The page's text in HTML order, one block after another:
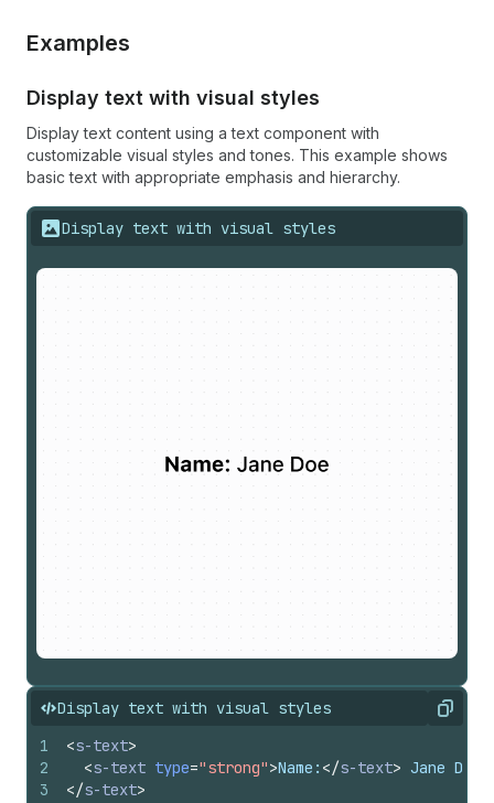
Examples
Display text with visual styles
Display text content using a text component with
customizable visual styles and tones. This example shows
basic text with appropriate emphasis and hierarchy.
Display text with visual styles
Display text with visual styles Copy
1
2
3
<s-text>
<s-text type="strong">Name: </s-text> Jane Doe
</s-text>